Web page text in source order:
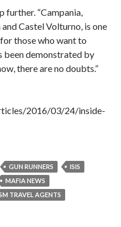
further. “Campania,
Castel Volturno, is one
those who want to
been demonstrated by
there are no doubts.”
2016/03/24/inside-
GUN RUNNERS
ISIS
MAFIA NEWS
TRAVEL AGENTS